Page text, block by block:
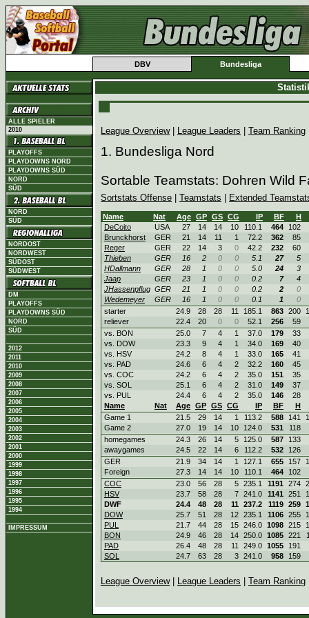
DBV Bundesliga
ALLE SPIELER
2010
PLAYOFFS
PLAYDOWNS NORD
PLAYDOWNS SÜD
NORD
SÜD
NORD
SÜD
NORDOST
NORDWEST
SÜDOST
SÜDWEST
DM
PLAYOFFS
PLAYDOWNS SÜD
NORD
SÜD
2012
2011
2010
2009
2008
2007
2006
2005
2004
2003
2002
2001
2000
1999
1998
1997
1996
1995
1994
IMPRESSUM
League Overview| League Leaders Team Ranking
1. Bundesliga Nord
Sortable Teamstats: Dohren Wild
Sortstats Offense Teamstats Extended
Name Nat Age GP GS CG IP BF
H
DeCoito
USA 27 14 14 10 110.1 464
102
Brunckhorst
GER 21 14 11 1 72.2 362
85
Reger
GER 22 14 3 0 42.2 232
60
Thieben
GER 16 2 0 0 5.1 27
5
HDallmann
GER 28 1 0 0 5.0 24
3
Jaap
GER 23 1 0 0 0.2 7
4
JHassenpflug GER 21 1 0 0 0.2 2
0
Wedemeyer
GER 16 1 0 0 0.1 1
0
starter
24.9 28 28 11 185.1 863 200
reliever
22.4 20 0 0 52.1 256
59
vs. BON
25.0 7 4 1 37.0 179
33
vs. DOW
23.3 9 4 1 34.0 169
40
vs. HSV
24.2 8 4 1 33.0 165
41
vs. PAD
24.6 6 4 2 32.2 160
45
vs. COC
24.2 6 4 2 35.0 151
35
vs. SOL
25.1 6 4 2 31.0 149
37
vs. PUL
24.4 6 4 2 35.0 146
28
Name
Nat Age GP GS CG IP BF
H
Game 1
21.5 29 14 1 113.2 588 141
Game 2
27.0 19 14 10 124.0 531
118
homegames
24.3 26 14 5 125.0 587
133
awaygames
24.5 22 14 6 112.2 532
126
GER
21.9 34 14 1 127.1 655 157
Foreign
27.3 14 14 10 110.1 464
102
COC
23.0 56 28 5 235.1 1191 274
HSV
23.7 58 28 7 241.0 1141 251
DWF
24.4 48 28 11 237.2 1119 259
DOW
25.7 51 28 12 235.1 1106 255
PUL
21.7 44 28 15 246.0 1098 215
BON
24.9 46 28 14 250.0 1085 221
PAD
26.4 48 28 11 249.0 1055
191
SOL
24.7 63 28 3 241.0 958 159
League Overview| League Leaders Team Ranking